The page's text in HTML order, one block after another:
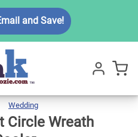
and Save!
Wedding
Wreath
Wedding
Drink
Cooler
Circle Wreath
Add To Cart